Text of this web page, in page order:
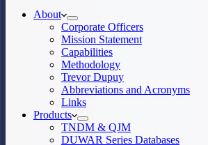
About
Corporate Officers
Mission Statement
Capabilities
Methodology
Trevor Dupuy
Abbreviations and Acronyms
Links
Products
TNDM & QJM
DUWAR Series Databases